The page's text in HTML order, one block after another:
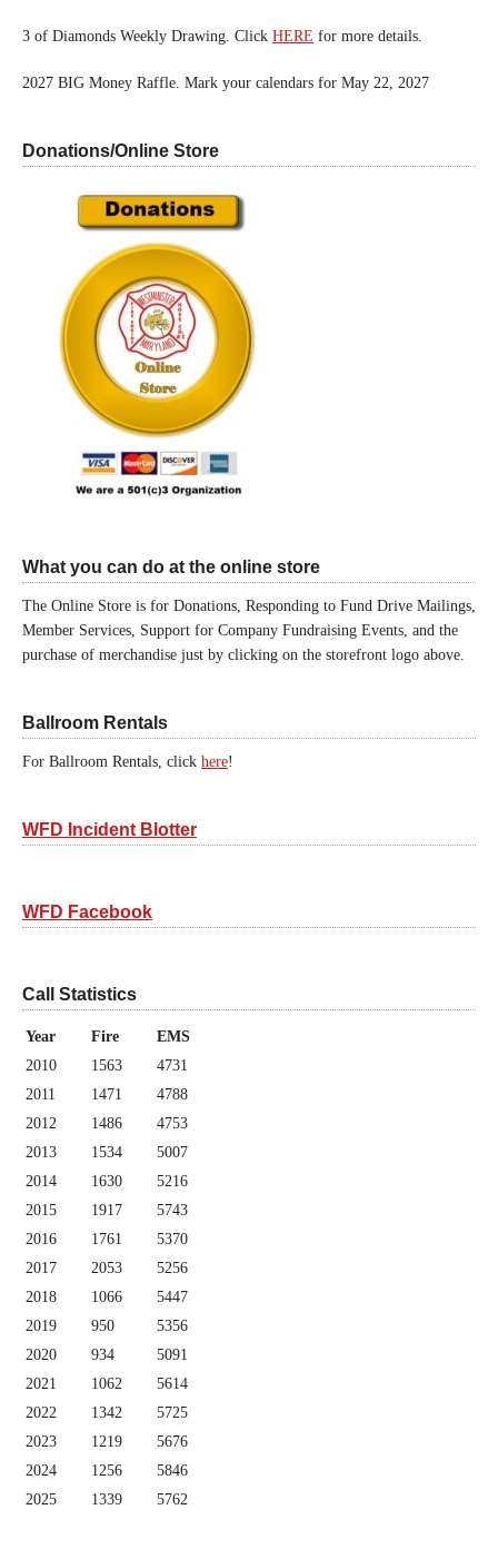
3 of Diamonds Weekly Drawing. Click HERE for more details.
2027 BIG Money Raffle. Mark your calendars for May 22, 2027
Donations/Online Store
What you can do at the online store
The Online Store is for Donations, Responding to Fund Drive Mailings,
Member Services, Support for Company Fundraising Events, and the
purchase of merchandise just by clicking on the storefront logo above.
Ballroom Rentals
For Ballroom Rentals, click here!
WFD Incident Blotter
WFD Facebook
Call Statistics
Year Fire
EMS
2010
1563
4731
2011
1471
4788
2012
1486
4753
2013
1534
5007
2014
1630
5216
2015
1917
5743
2016
1761
5370
2017
2053
5256
2018
1066
5447
2019
950
5356
2020
934
5091
2021
1062
5614
2022
1342
5725
2023
1219
5676
2024
1256
5846
2025
1339 5762